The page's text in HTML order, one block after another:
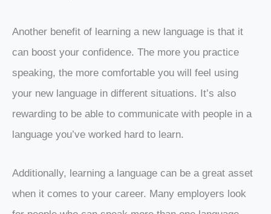
Another benefit of learning a new language is that it
can boost your confidence. The more you practice
speaking, the more comfortable you will feel using
your new language in different situations. It’s also
rewarding to be able to communicate with people in a
language you’ve worked hard to learn.
Additionally, learning a language can be a great asset
when it comes to your career. Many employers look